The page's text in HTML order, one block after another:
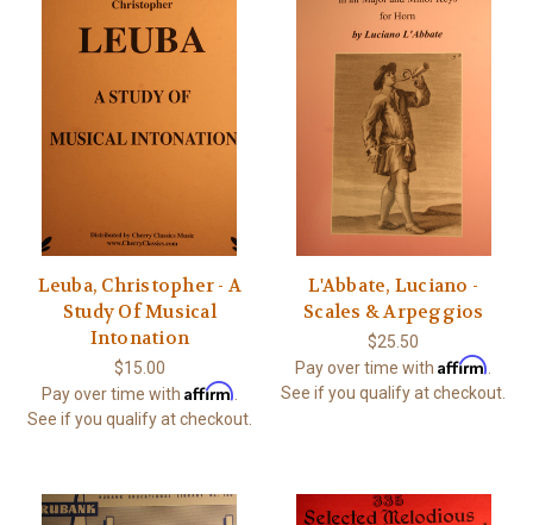
Leuba, Christopher - A
Study Of Musical
Intonation
$15.00
Pay over time with Affirm
See if you qualify at checkout.
L'Abbate, Luciano -
Scales & Arpeggios
$25.50
Pay over time withAffirm
See if you qualify at checkout.